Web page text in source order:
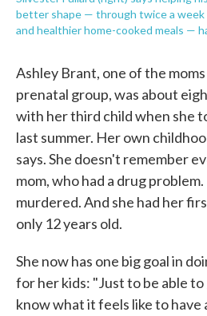
better shape — through twice a week
and healthier home-cooked meals —
Ashley Brant, one of the
prenatal group, was about
with her third child when she
last summer. Her own
says. She doesn't remember
mom, who had a drug
murdered. And she had her
only 12 years old.
She now has one big goal in
for her kids: "Just to be able to
know what it feels like to have